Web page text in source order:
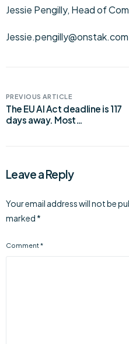
Jessie Pengilly, Head of
PREVIOUS ARTICLE
The EU AI Act deadline is 117
days away. Most
Leave a Reply
Your email address will not be
marked *
Comment*